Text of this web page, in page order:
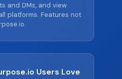
and DMs, and view
platforms. Features not
Users Love